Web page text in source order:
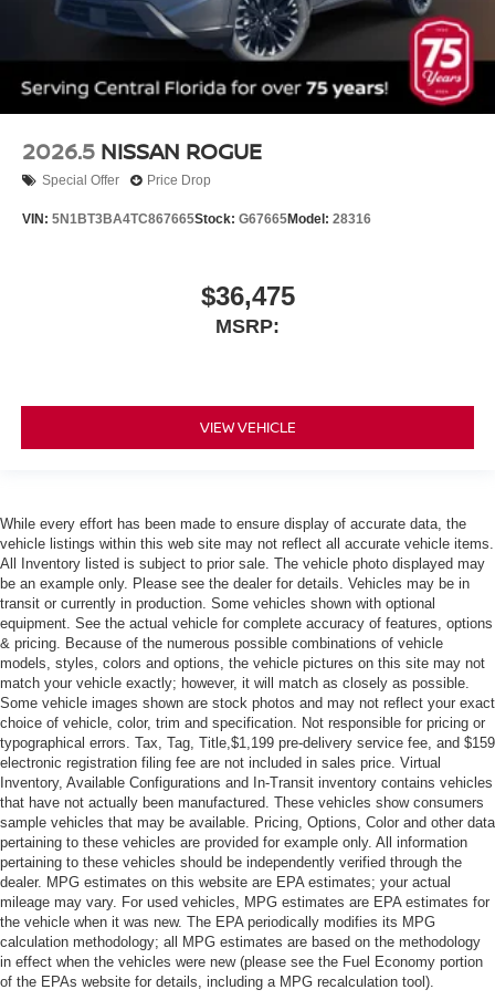
2026.5 NISSAN ROGUE
Special Offer Price Drop
VIN: 5N1BT3BA4TC867665Stock: G67665Model: 28316
$36,475
MSRP:
VIEW VEHICLE
While every effort has been made to ensure display of accurate data, the
vehicle listings within this web site may not reflect all accurate vehicle items.
All Inventory listed is subject to prior sale. The vehicle photo displayed may
be an example only. Please see the dealer for details. Vehicles may be in
transit or currently in production. Some vehicles shown with optional
equipment. See the actual vehicle for complete accuracy of features, options
& pricing. Because of the numerous possible combinations of vehicle
models, styles, colors and options, the vehicle pictures on this site may not
match your vehicle exactly; however, it will match as closely as possible.
Some vehicle images shown are stock photos and may not reflect your exact
choice of vehicle, color, trim and specification. Not responsible for pricing or
typographical errors. Tax, Tag, Title,$1,199 pre-delivery service fee, and $159
electronic registration filing fee are not included in sales price. Virtual
Inventory, Available Configurations and In-Transit inventory contains vehicles
that have not actually been manufactured. These vehicles show consumers
sample vehicles that may be available. Pricing, Options, Color and other data
pertaining to these vehicles are provided for example only. All information
pertaining to these vehicles should be independently verified through the
dealer. MPG estimates on this website are EPA estimates; your actual
mileage may vary. For used vehicles, MPG estimates are EPA estimates for
the vehicle when it was new. The EPA periodically modifies its MPG
calculation methodology; all MPG estimates are based on the methodology
in effect when the vehicles were new (please see the Fuel Economy portion
of the EPAs website for details, including a MPG recalculation tool).